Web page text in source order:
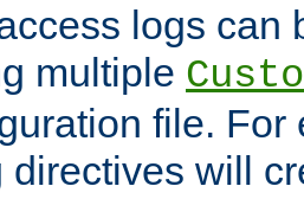
logs can
multiple
file. For
directives will